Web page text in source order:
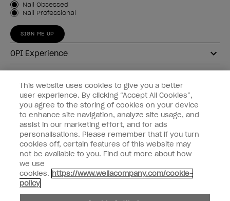
Customer Type
Nail Obsessed
Nail Professional
SIGN ME UP
OPI Experience
Connect with OPI
Customer Information
instagrampinterestfacebookyoutube twitter
Do not Share or Sell Personal Information
This website uses cookies to give you a better
user experience. By clicking “Accept All Cookies”,
you agree to the storing of cookies on your device
to enhance site navigation, analyze site usage, and
assist in our marketing effort, and for ads
personalisations. Please remember that if you turn
cookies off, certain features of this website may
not be available to you. Find out more about how
we use
cookies. https://www.wellacompany.com/cookie-
policy